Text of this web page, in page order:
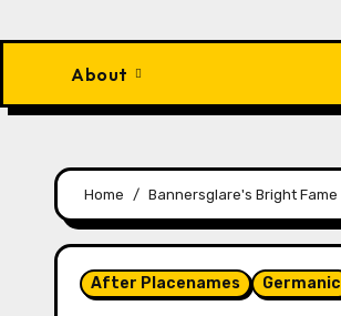
About
Home Bannersglare's Bright Fame
After Placenames Germanic